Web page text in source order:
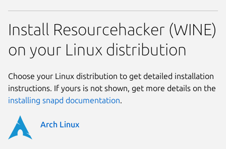
Install Resourcehacker (WINE)
on your Linux distribution
Choose your Linux distribution to get detailed installation
instructions. If yours is not shown, get more details on the
installing snapd documentation.
Arch Linux